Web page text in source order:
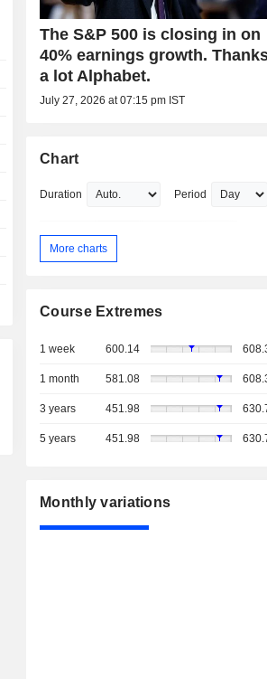
The S&P 500 is closing in on
40% earnings growth.
a lot Alphabet.
July 27, 2026 at 07:15 pm IST
Chart
Duration Period
More charts
Course Extremes
1 week 600.14
1 month 581.08
3 years 451.98
5 years 451.98
Monthly variations